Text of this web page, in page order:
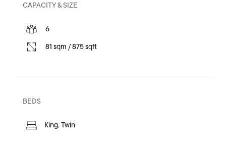
CAPACITY & SIZE
6
81 sqm / 875 sqft
BEDS
King, Twin